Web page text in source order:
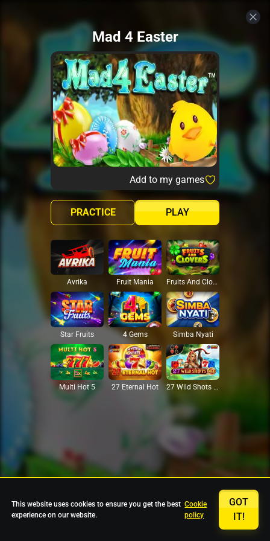
Mad 4 Easter
Add to my games
PLAY
PRACTICE
Avrika Fruit Mania Fruits And Clovers
Star Fruits 4 Gems Simba Nyati
Multi Hot 5 27 Eternal Hot 27 Wild Shots Dice
This website uses cookies to ensure you get the best
experience on our website.
Cookie
policy
GOT
IT!